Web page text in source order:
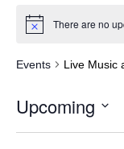
There are no
Events Live Music
Upcoming
date.